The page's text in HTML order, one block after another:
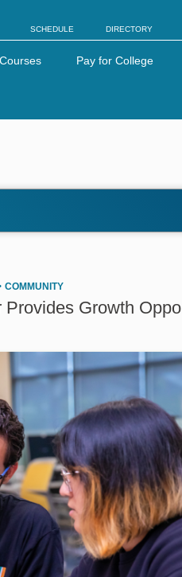
SCHEDULE DIRECTORY
Pay for College
COMMUNITY
Growth